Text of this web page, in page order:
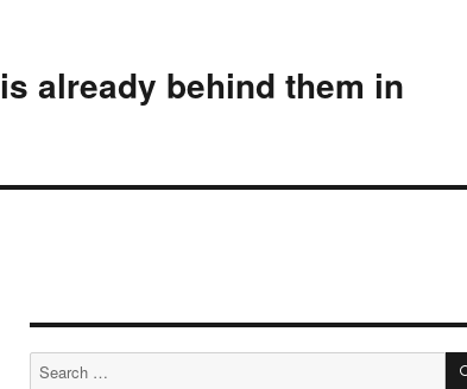
already behind them in
Search